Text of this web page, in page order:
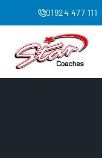
01924 477 111